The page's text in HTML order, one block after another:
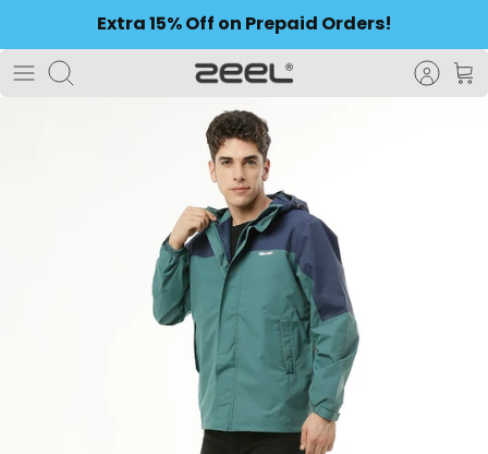
Extra 15% Off on Prepaid Orders!
Search